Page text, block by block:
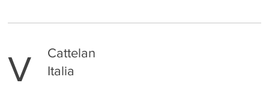
V
Cattelan
Italia